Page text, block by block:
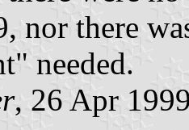
nor there
needed.
, 26 Apr